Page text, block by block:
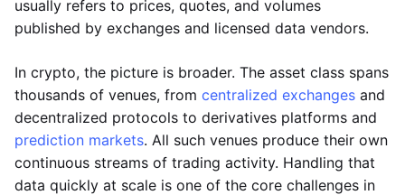
usually refers to prices, quotes, and volumes
published by exchanges and licensed data vendors.
In crypto, the picture is broader. The asset class spans
thousands of venues, from centralized exchanges and
decentralized protocols to derivatives platforms and
prediction markets. All such venues produce their own
continuous streams of trading activity. Handling that
data quickly at scale is one of the core challenges in